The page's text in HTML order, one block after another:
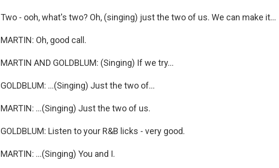
Two - ooh, what's two? Oh, (singing) just the two of us. We can make it...
MARTIN: Oh, good call.
MARTIN AND GOLDBLUM: (Singing) If we try...
GOLDBLUM: ...(Singing) Just the two of...
MARTIN: ...(Singing) Just the two of us.
GOLDBLUM: Listen to your R&B licks - very good.
MARTIN: ...(Singing) You and I.